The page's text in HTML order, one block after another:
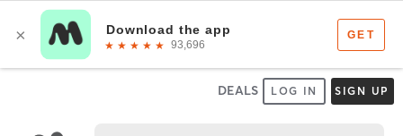
DEALS LOG IN SIGN UP